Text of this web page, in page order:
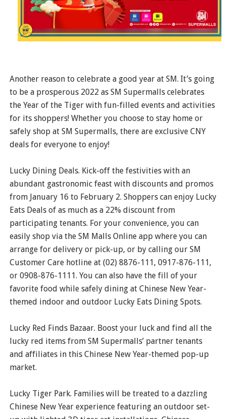
Another reason to celebrate a good year at SM. It’s going
to be a prosperous 2022 as SM Supermalls celebrates
the Year of the Tiger with fun-filled events and activities
for its shoppers! Whether you choose to stay home or
safely shop at SM Supermalls, there are exclusive CNY
deals for everyone to enjoy!
Lucky Dining Deals. Kick-off the festivities with an
abundant gastronomic feast with discounts and promos
from January 16 to February 2. Shoppers can enjoy Lucky
Eats Deals of as much as a 22% discount from
participating tenants. For your convenience, you can
easily shop via the SM Malls Online app where you can
arrange for delivery or pick-up, or by calling our SM
Customer Care hotline at (02) 8876-111, 0917-876-111,
or 0908-876-1111. You can also have the fill of your
favorite food while safely dining at Chinese New Year-
themed indoor and outdoor Lucky Eats Dining Spots.
Lucky Red Finds Bazaar. Boost your luck and find all the
lucky red items from SM Supermalls’ partner tenants
and affiliates in this Chinese New Year-themed pop-up
market.
Lucky Tiger Park. Families will be treated to a dazzling
Chinese New Year experience featuring an outdoor set-